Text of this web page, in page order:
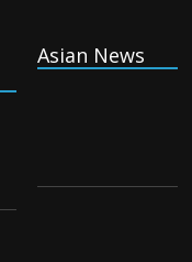
Asian News